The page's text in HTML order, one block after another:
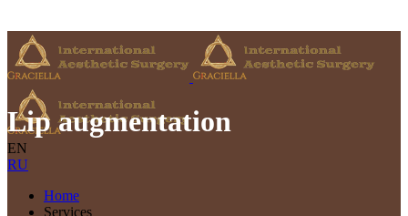
EN
RU
Home
Services
Lip augmentation